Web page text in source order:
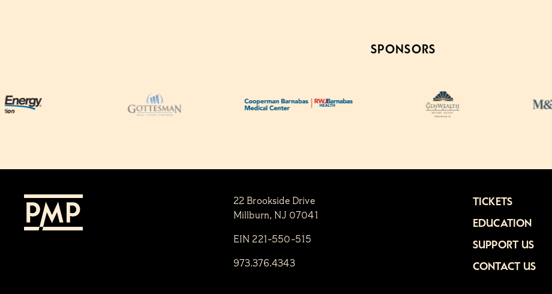
SPONSORS
22 Brookside Drive
Millburn, NJ 07041
EIN 221-550-515
973.376.4343
TICKETS
EDUCATION
SUPPORT US
CONTACT US